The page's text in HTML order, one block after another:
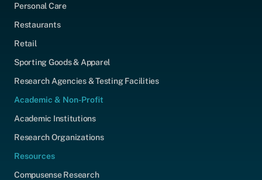
Personal Care
Restaurants
Retail
Sporting Goods & Apparel
Research Agencies & Testing Facilities
Academic & Non-Profit
Academic Institutions
Research Organizations
Resources
Compusense Research